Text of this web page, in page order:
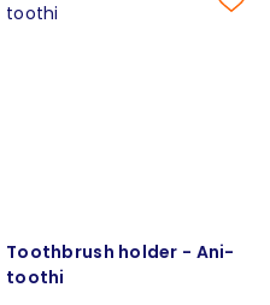
Toothbrush holder - Ani-
toothi